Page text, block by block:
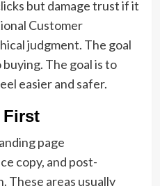
but damage trust if it
Customer
judgment. The goal
The goal is to
easier and safer.
First
page
copy, and post-
These areas usually